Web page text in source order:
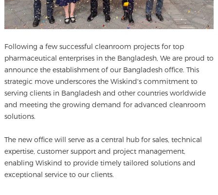
Following a few successful cleanroom projects for top
pharmaceutical enterprises in the Bangladesh, We are proud to
announce the establishment of our Bangladesh office. This
strategic move underscores the Wiskind's commitment to
serving clients in Bangladesh and other countries worldwide
and meeting the growing demand for advanced cleanroom
solutions.
The new office will serve as a central hub for sales, technical
expertise, customer support and project management,
enabling Wiskind to provide timely tailored solutions and
exceptional service to our clients.